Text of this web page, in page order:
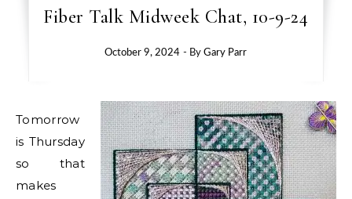
Fiber Talk Midweek Chat, 10-9-24
October 9, 2024 - ByGary Parr
Tomorrow
is Thursday
so that
makes